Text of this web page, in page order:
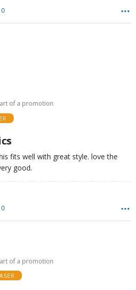
0
of a promotion
fits well with great style. love the
good.
0
of a promotion